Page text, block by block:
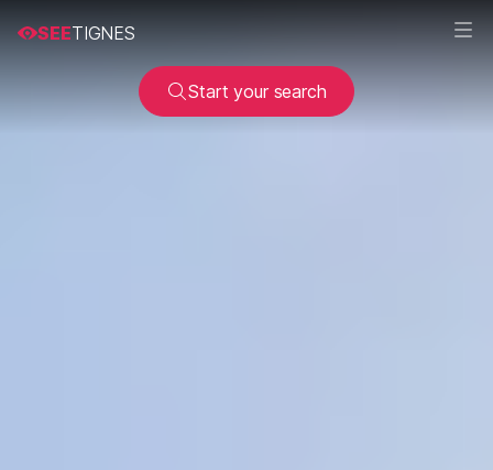
SEETIGNES
Start your search